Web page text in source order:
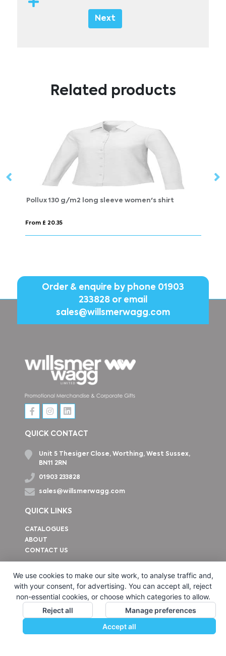
Next
Related products
long sleeve women's shirt Pollux 130 g/m2 long
Order & enquire by phone 01903
233828or email
sales@willsmerwagg.com
QUICK CONTACT
Unit 5 Thesiger Close, Worthing, West Sussex,
BN11 2RN
01903 233828
sales@willsmerwagg.com
QUICK LINKS
CATALOGUES
ABOUT
CONTACT US
We use cookies to make our site work, to analyse traffic and,
with your consent, for advertising. You can accept all, reject
non-essential cookies, or choose which categories to allow.
Reject all
Manage preferences
Accept all